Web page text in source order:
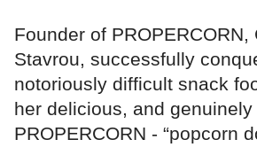
Founder of PROPERCORN,
Stavrou, successfully
notoriously difficult snack
her delicious, and
PROPERCORN - “popcorn